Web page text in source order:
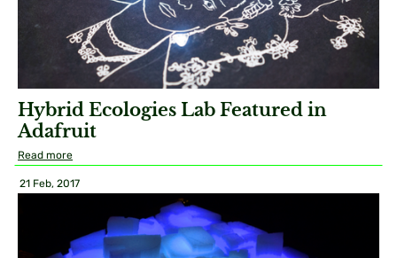
Hybrid Ecologies Lab Featured in
Adafruit
Read more
21 Feb, 2017